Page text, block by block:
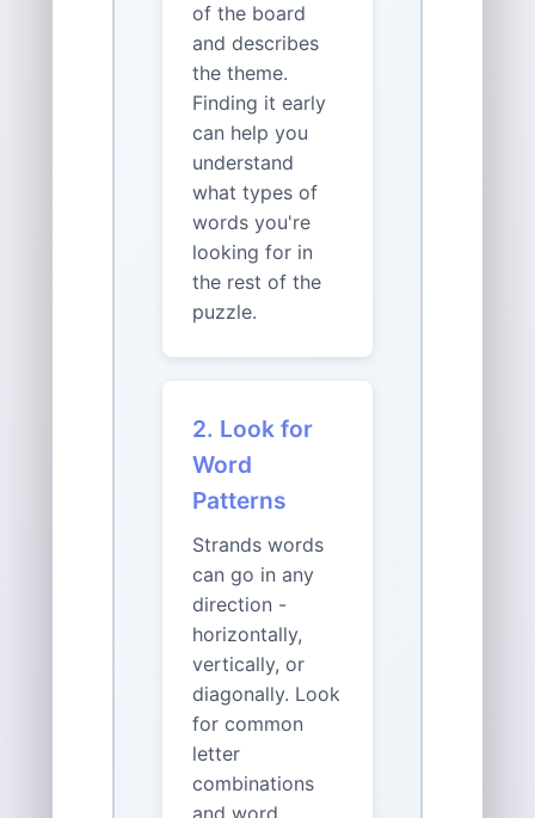
of the board
and describes
the theme.
Finding it early
can help you
understand
what types of
words you're
looking for in
the rest of the
puzzle.
2. Look for
Word
Patterns
Strands words
can go in any
direction -
horizontally,
vertically, or
diagonally. Look
for common
letter
combinations
and word